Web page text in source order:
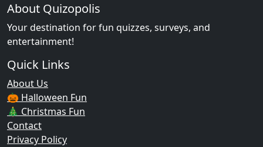
About Quizopolis
Your destination for fun quizzes, surveys, and
entertainment!
Quick Links
About Us
🎃 Halloween Fun
🎄 Christmas Fun
Contact
Privacy Policy